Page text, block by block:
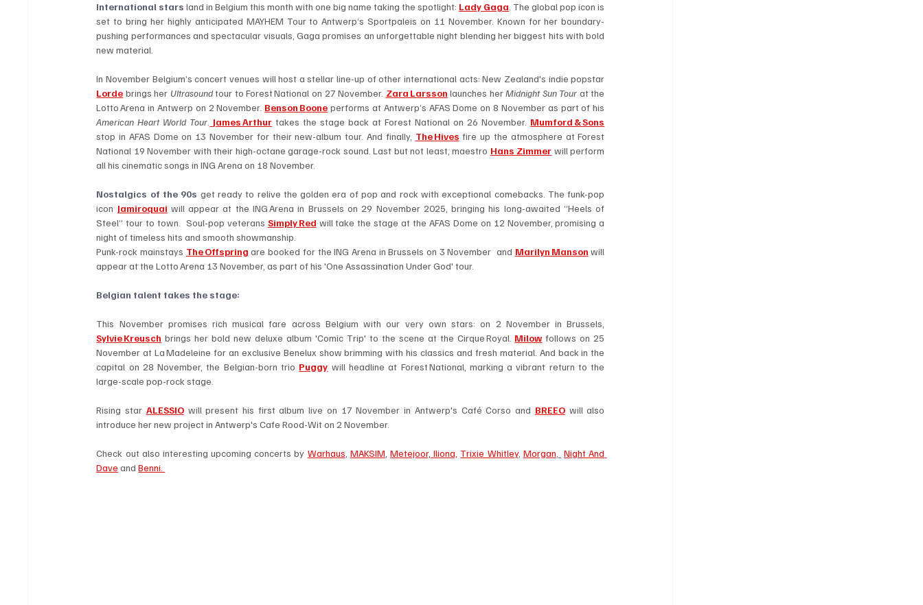
International stars land in Belgium this month with one big name taking the spotlight: Lady Gaga . The global pop icon is
set to bring her highly anticipated MAYHEM Tour to Antwerp’s Sportpaleis on 11 November. Known for her boundary-
pushing performances and spectacular visuals, Gaga promises an unforgettable night blending her biggest hits with bold
new material.
Lorde brings her Ultrasound tour to Forest National on 27 November. Zara Larsson launches her Midnight Sun Tour at the
Lotto Arena in Antwerp on 2 November. Benson Boone
American Heart World Tour James Arthur takes the stage back at Forest National on 26 November. Mumford & Sons
stop in AFAS Dome on 13 November for their new-album tour. And finally, The Hives fire up the atmosphere at Forest
National 19 November with their high-octane garage-rock sound. Last but not least, maestro Hans Zimmer will perform
all his cinematic songs in ING Arena on 18 November.
Nostalgics of the 90s get ready to relive the golden era of pop and rock with exceptional comebacks. The funk-pop
icon Jamiroquai will appear at the ING Arena in Brussels on 29 November 2025, bringing his long-awaited “Heels of
Steel” tour to town.  Soul-pop veterans Simply Red will take the stage at the AFAS Dome on 12 November, promising a
night of timeless hits and smooth showmanship.
Punk-rock mainstays The Offspring are booked for the ING Arena in Brussels on 3 November  and Marilyn Manson will
appear at the Lotto Arena 13 November, as part of his 'One Assassination Under God' tour.
Belgian talent takes the stage:
Sylvie Kreusch brings her bold new deluxe album 'Comic Trip' to the scene at the Cirque Royal. Milow follows on 25
November at La Madeleine for an exclusive Benelux show brimming with his classics and fresh material. And back in the
capital on 28 November, the Belgian-born trio Puggy will headline at Forest National, marking a vibrant return to the
large-scale pop-rock stage.
Rising star ALESSIO will present his first album live on 17 November in Antwerp's Café Corso and BREEO will also
introduce her new project in Antwerp's Cafe Rood-Wit on 2 November.
Check out also interesting upcoming concerts by Warhaus MAKSIM Metejoor, Iliona, Trixie Whitley, Morgan
Night And
Dave and Benni.